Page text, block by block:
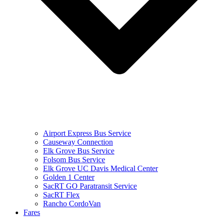
Airport Express Bus Service
Causeway Connection
Elk Grove Bus Service
Folsom Bus Service
Elk Grove UC Davis Medical Center
Golden 1 Center
SacRT GO Paratransit Service
SacRT Flex
Rancho CordoVan
Fares